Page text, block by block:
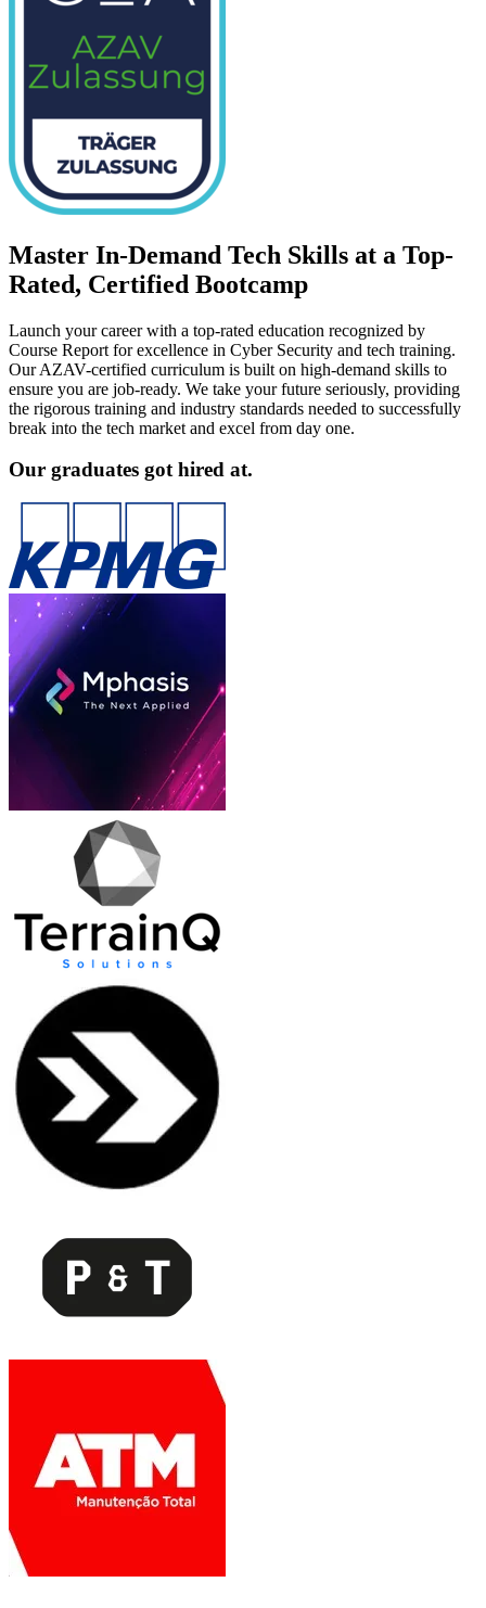
Master In-Demand Tech Skills at a Top-
Rated, Certified Bootcamp
Launch your career with a top-rated education recognized by
Course Report for excellence in Cyber Security and tech training.
Our AZAV-certified curriculum is built on high-demand skills to
ensure you are job-ready. We take your future seriously, providing
the rigorous training and industry standards needed to successfully
break into the tech market and excel from day one.
Our graduates got hired at.